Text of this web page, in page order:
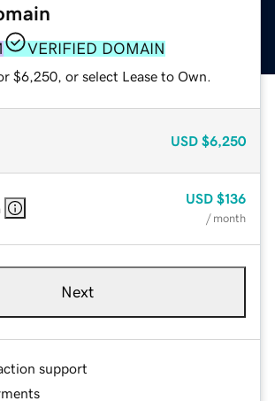
VERIFIED DOMAIN
$6,250, or select Lease to Own.
USD $6,250
USD $136
/ month
Next
support